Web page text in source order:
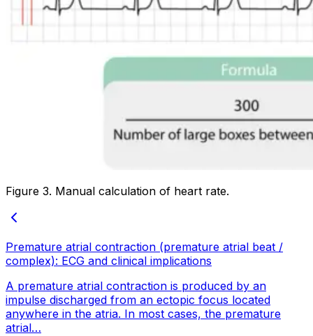
Figure 3. Manual calculation of heart rate.
Premature atrial contraction (premature atrial beat /
complex): ECG and clinical implications
A premature atrial contraction is produced by an
impulse discharged from an ectopic focus located
anywhere in the atria. In most cases, the premature
atrial…